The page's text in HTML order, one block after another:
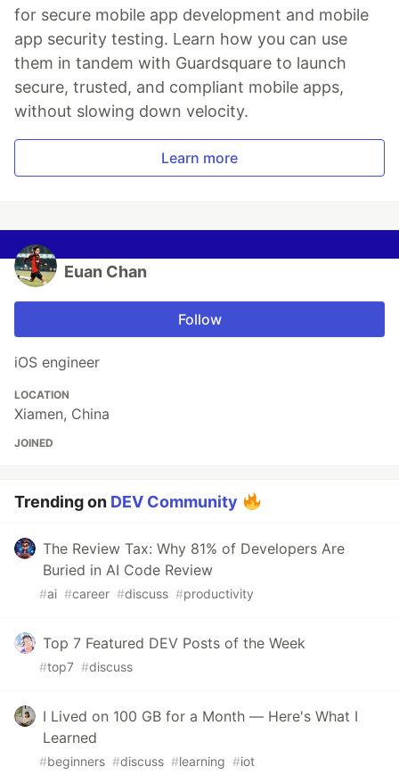
for secure mobile app development and mobile
app security testing. Learn how you can use
them in tandem with Guardsquare to launch
secure, trusted, and compliant mobile apps,
without slowing down velocity.
Learn more
Euan Chan
Follow
iOS engineer
LOCATION
Xiamen, China
JOINED
Trending on DEV Community
The Review Tax: Why 81% of Developers Are
Buried in AI Code Review
#ai #career #discuss #productivity
Top 7 Featured DEV Posts of the Week
#top7 #discuss
I Lived on 100 GB for a Month — Here's What I
Learned
#beginners #discuss #learning #iot